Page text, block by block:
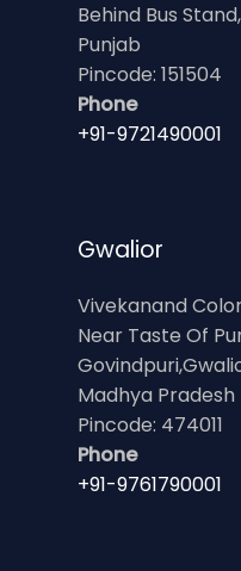
Behind Bus
Punjab
Pincode: 151504
Phone
+91-9721490001
Gwalior
Vivekanand
Near Taste Of
Madhya Pradesh
Pincode: 474011
Phone
+91-9761790001